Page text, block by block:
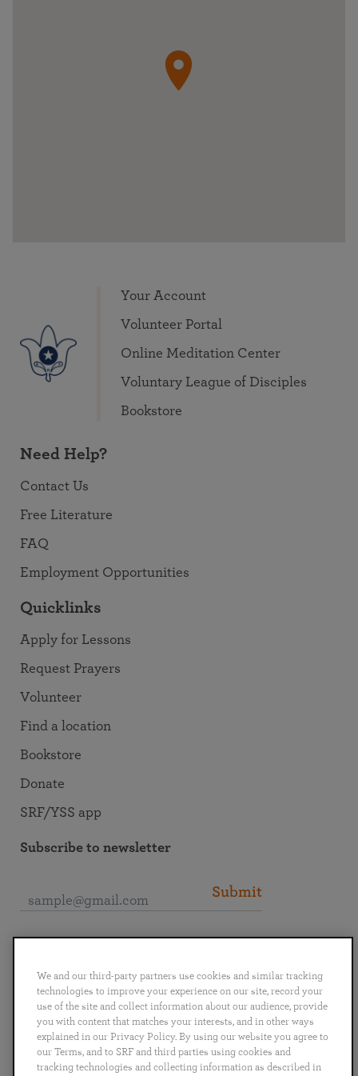
Your Account
Volunteer Portal
Online Meditation Center
Voluntary League of Disciples
Bookstore
Need Help?
Contact Us
Free Literature
FAQ
Employment Opportunities
Quicklinks
Apply for Lessons
Request Prayers
Volunteer
Find a location
Bookstore
Donate
SRF/YSS app
Subscribe to newsletter
Submit
English Deutsch Español Français
Italiano
Português
日本語 ไทย
We and our third-party partners use cookies and similar tracking
technologies to improve your experience on our site, record your
use of the site and collect information about our audience, provide
you with content that matches your interests, and in other ways
explained in our Privacy Policy. By using our website you agree to
our Terms, and to SRF and third parties using cookies and
tracking technologies and collecting information as described in